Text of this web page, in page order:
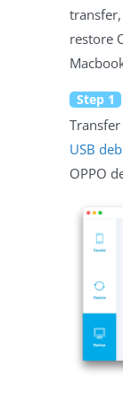
restore
Step 1
USB
OPPO